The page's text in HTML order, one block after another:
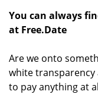
You can always
at Free.Date
Are we onto
white transparency
to pay anything at